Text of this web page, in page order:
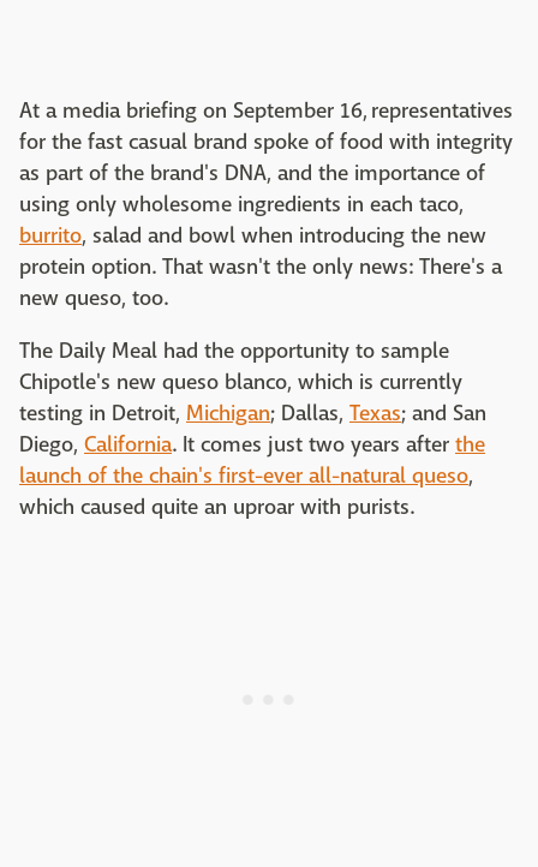
At a media briefing on September 16, representatives
for the fast casual brand spoke of food with integrity
as part of the brand's DNA, and the importance of
using only wholesome ingredients in each taco,
burrito, salad and bowl when introducing the new
protein option. That wasn't the only news: There's a
new queso, too.
The Daily Meal had the opportunity to sample
Chipotle's new queso blanco, which is currently
testing in Detroit, Michigan; Dallas, Texas; and San
Diego, California. It comes just two years after the
launch of the chain's first-ever all-natural queso,
which caused quite an uproar with purists.